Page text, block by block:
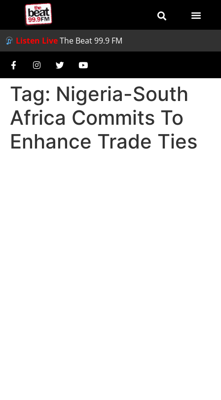
Listen LiveThe Beat 99.9 FM
Tag: Nigeria-South
Africa Commits To
Enhance Trade Ties